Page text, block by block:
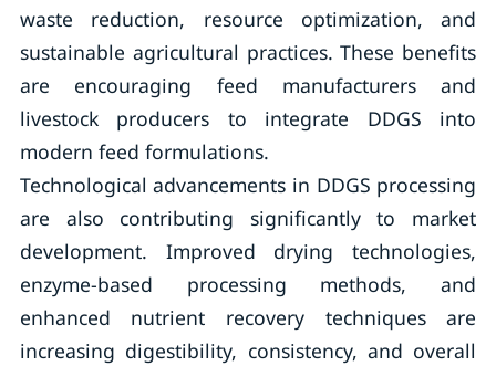
waste reduction, resource optimization, and
sustainable agricultural practices. These benefits
are encouraging feed manufacturers and
livestock producers to integrate DDGS into
modern feed formulations.
Technological advancements in DDGS processing
are also contributing significantly to market
development. Improved drying technologies,
enzyme-based processing methods, and
enhanced nutrient recovery techniques are
increasing digestibility, consistency, and overall